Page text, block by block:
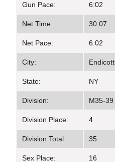
Gun Pace: 6:02
Net Time: 30:07
Net Pace: 6:02
City: Endicott
State: NY
Division: M35-39
Division Place: 4
Division Total: 35
Sex Place: 16